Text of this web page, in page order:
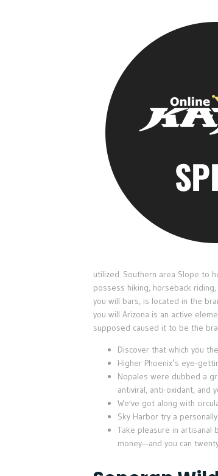
utilized Southern area Slope to
possess hiking, horseback
you will bars, is located in the
you will Arizona is an active
supposed caused it to be the
Discover that which you
Higher Phoenix’s eye-
Nopales were dubbed a
antiviral, anti-oxidant, and
We've got along with
Sky Harbor try a
Take pleasure in artisanal
money—and you can